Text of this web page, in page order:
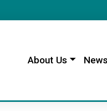
About Us News